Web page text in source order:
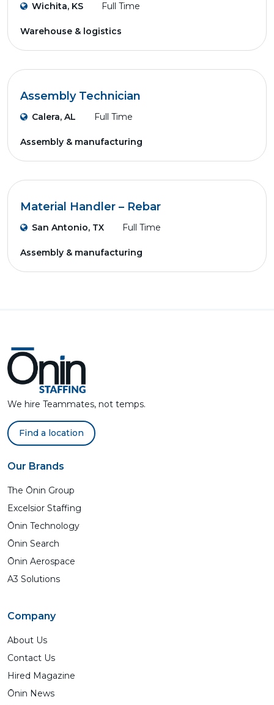
Wichita, KS Full Time
Warehouse & logistics
Assembly Technician
Calera, AL Full Time
Assembly & manufacturing
Material Handler – Rebar
San Antonio, TX Full Time
Assembly & manufacturing
We hire Teammates, not temps.
Find a location
Our Brands
The Ōnin Group
Excelsior Staffing
Ōnin Technology
Ōnin Search
Ōnin Aerospace
A3 Solutions
Company
About Us
Contact Us
Hired Magazine
Ōnin News